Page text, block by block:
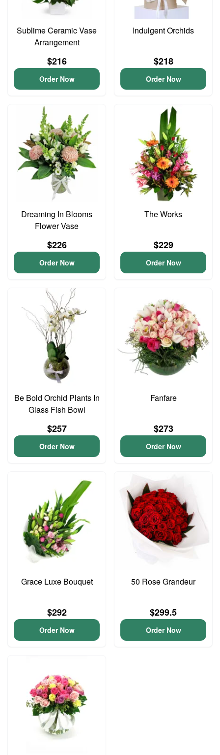
Sublime Ceramic Vase
Arrangement
$216
Order Now
Indulgent Orchids
$218
Order Now
Dreaming In Blooms
Flower Vase
$226
Order Now
The Works
$229
Order Now
Be Bold Orchid Plants In
Glass Fish Bowl
$257
Order Now
Fanfare
$273
Order Now
Grace Luxe Bouquet
$292
Order Now
50 Rose Grandeur
$299.5
Order Now